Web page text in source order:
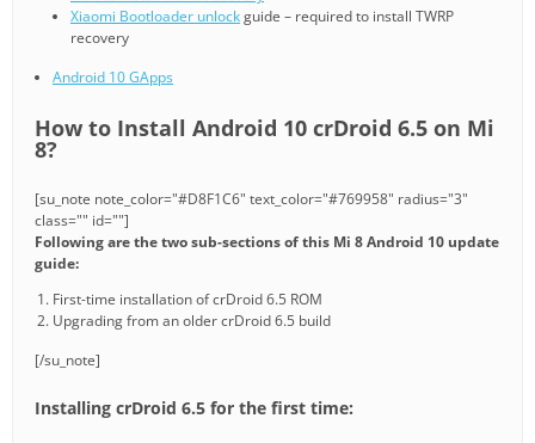
Xiaomi Bootloader unlockguide – required to install TWRP
recovery
Android 10 GApps
How to Install Android 10 crDroid 6.5 on Mi
8?
[su_note note_color="#D8F1C6" text_color="#769958" radius="3"
class="" id=""]
Following are the two sub-sections of this Mi 8 Android 10 update
guide:
First-time installation of crDroid 6.5 ROM
Upgrading from an older crDroid 6.5 build
[/su_note]
Installing crDroid 6.5 for the first time: